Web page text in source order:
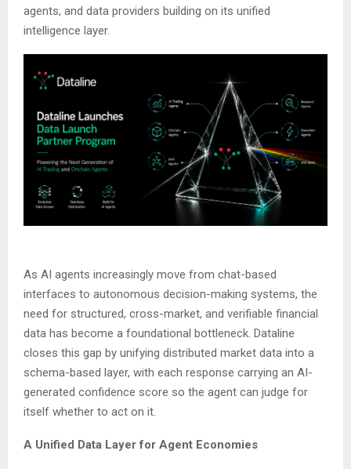
agents, and data providers building on its unified
intelligence layer.
As AI agents increasingly move from chat-based
interfaces to autonomous decision-making systems, the
need for structured, cross-market, and verifiable financial
data has become a foundational bottleneck. Dataline
closes this gap by unifying distributed market data into a
schema-based layer, with each response carrying an AI-
generated confidence score so the agent can judge for
itself whether to act on it.
A Unified Data Layer for Agent Economies